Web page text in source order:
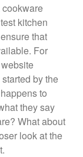
X Mauviel
Boiler by Mauviel
by Mauviel
Pan by Mauviel
X Mauviel
Copper Skillet
kitchen
that
For
by the
to
they say
What about
look at the